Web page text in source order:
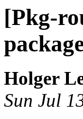
[Pkg-
Holger
Sun Jul